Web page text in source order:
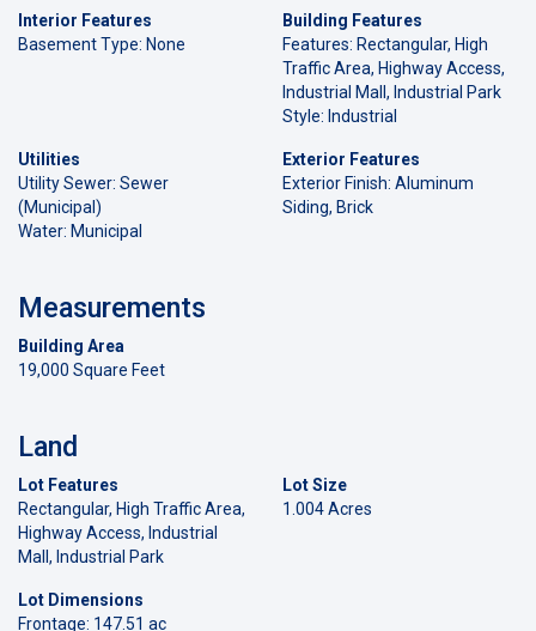
Interior Features
Basement Type: None
Building Features
Features: Rectangular, High
Traffic Area, Highway Access,
Industrial Mall, Industrial Park
Style: Industrial
Utilities
Utility Sewer: Sewer
(Municipal)
Water: Municipal
Exterior Features
Exterior Finish: Aluminum
Siding, Brick
Measurements
Building Area
19,000 Square Feet
Land
Lot Features
Rectangular, High Traffic Area,
Highway Access, Industrial
Mall, Industrial Park
Lot Size
1.004 Acres
Lot Dimensions
Frontage: 147.51 ac